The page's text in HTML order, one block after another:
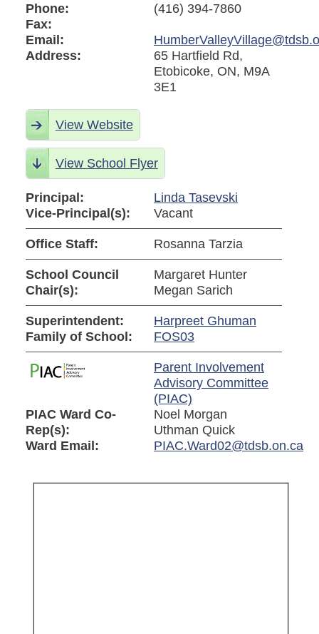
Phone:
(416) 394-7860
Fax:
Email:
Address:
65 Hartfield Rd,
Etobicoke, ON, M9A
3E1
View Website
View School Flyer
Principal:
Linda Tasevski
Vice-Principal(s):
Vacant
Office Staff: Rosanna Tarzia
School Council
Chair(s):
Margaret Hunter
Megan Sarich
Superintendent:
Harpreet Ghuman
Family of School:
FOS03
Parent Involvement
Advisory Committee
(PIAC)
PIAC Ward Co-
Rep(s):
Noel Morgan
Uthman Quick
Ward Email:
PIAC.Ward02@tdsb.on.ca